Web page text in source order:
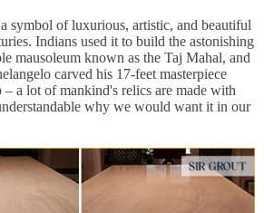
symbol of luxurious, artistic, and beautiful
Indians used it to build the astonishing
mausoleum known as the Taj Mahal, and
carved his 17-feet masterpiece
a lot of mankind's relics are made with
why we would want it in our